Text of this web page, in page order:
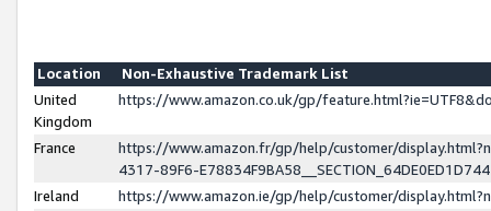
Location
Non-Exhaustive Trademark List
United
Kingdom
https://www.amazon.co.uk/gp/
France
https://www.amazon.fr/gp/help/customer/
4317-89F6-
Ireland
https://www.amazon.ie/gp/help/customer/